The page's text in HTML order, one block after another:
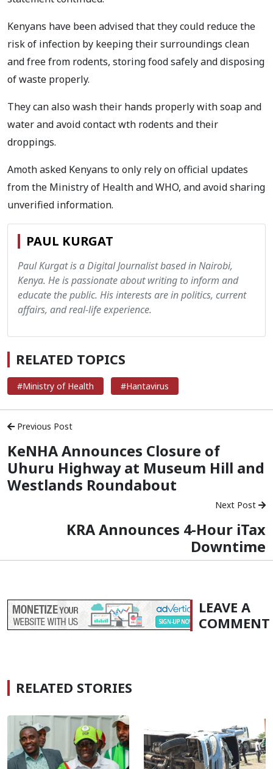
Kenyans have been advised that they could reduce the
risk of infection by keeping their surroundings clean
and free from rodents, storing food safely and disposing
of waste properly.
They can also wash their hands properly with soap and
water and avoid contact wth rodents and their
droppings.
Amoth asked Kenyans to only rely on official updates
from the Ministry of Health and WHO, and avoid sharing
unverified information.
PAUL KURGAT
Paul Kurgat is a Digital Journalist based in Nairobi,
Kenya. He is passionate about writing to inform and
educate the public. His interests are in politics, current
affairs, and real-life experience.
RELATED TOPICS
#Ministry of Health #Hantavirus
Previous Post
KeNHA Announces Closure of
Uhuru Highway at Museum Hill and
Westlands Roundabout
Next Post
KRA Announces 4-Hour iTax
Downtime
LEAVE A
COMMENT
RELATED STORIES